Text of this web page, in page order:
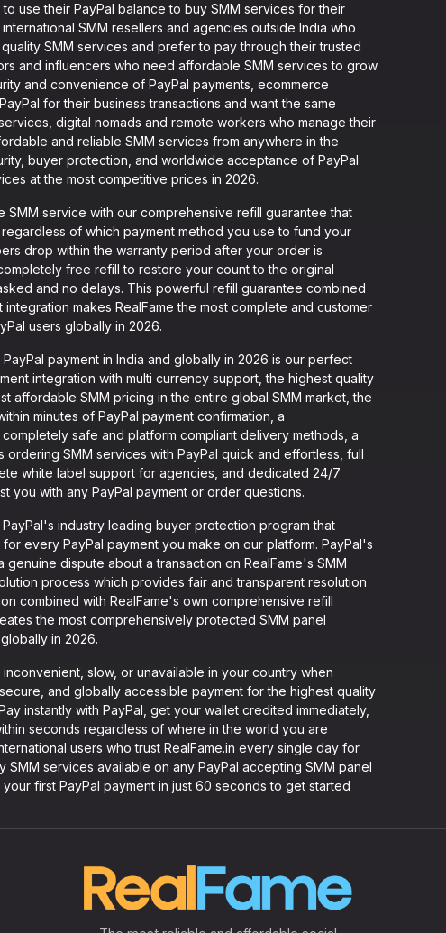
use their PayPal balance to buy SMM services for their
SMM resellers and agencies outside India who
SMM services and prefer to pay through their trusted
and influencers who need affordable SMM services to grow
and convenience of PayPal payments, ecommerce
for their business transactions and want the same
digital nomads and remote workers who manage their
and reliable SMM services from anywhere in the
buyer protection, and worldwide acceptance of PayPal
at the most competitive prices in 2026.
SMM service with our comprehensive refill guarantee that
of which payment method you use to fund your
drop within the warranty period after your order is
free refill to restore your count to the original
and no delays. This powerful refill guarantee combined
makes RealFame the most complete and customer
users globally in 2026.
payment in India and globally in 2026 is our perfect
integration with multi currency support, the highest quality
affordable SMM pricing in the entire global SMM market, the
minutes of PayPal payment confirmation, a
safe and platform compliant delivery methods, a
SMM services with PayPal quick and effortless, full
white label support for agencies, and dedicated 24/7
you with any PayPal payment or order questions.
industry leading buyer protection program that
every PayPal payment you make on our platform. PayPal's
dispute about a transaction on RealFame's SMM
process which provides fair and transparent resolution
combined with RealFame's own comprehensive refill
the most comprehensively protected SMM panel
in 2026.
slow, or unavailable in your country when
and globally accessible payment for the highest quality
instantly with PayPal, get your wallet credited immediately,
seconds regardless of where in the world you are
users who trust RealFame.in every single day for
services available on any PayPal accepting SMM panel
first PayPal payment in just 60 seconds to get started